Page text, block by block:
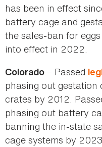
has been in effect
battery cage and
the sales-ban for
into effect in 2022.
Colorado – Passed
phasing out gestation
crates by 2012.
phasing out battery
banning the in-state
cage systems by